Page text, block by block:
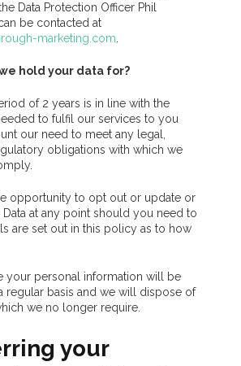
Data Protection Officer Phil
be contacted at
marketing.com
hold your data for?
of 2 years is in line with the
to fulfil our services to you
our need to meet any legal,
obligations with which we
opportunity to opt out or update or
Data at any point should you need to
are set out in this policy as to how
your personal information will be
regular basis and we will dispose of
we no longer require.
your